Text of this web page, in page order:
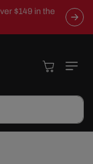
$149 in the
Cart